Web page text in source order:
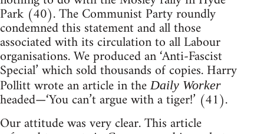
Park (40). The Communist Party roundly
condemned this statement and all those
associated with its circulation to all Labour
organisations. We produced an ‘Anti-Fascist
Special’ which sold thousands of copies. Harry
Pollitt wrote an article in theDaily Worker
headed—‘You can’t argue with a tiger!’ (41).
Our attitude was very clear. This article